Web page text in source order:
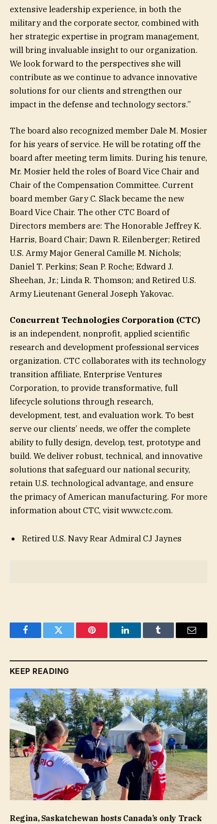
extensive leadership experience, in both the
military and the corporate sector, combined with
her strategic expertise in program management,
will bring invaluable insight to our organization.
We look forward to the perspectives she will
contribute as we continue to advance innovative
solutions for our clients and strengthen our
impact in the defense and technology sectors.”
The board also recognized member Dale M. Mosier
for his years of service. He will be rotating off the
board after meeting term limits. During his tenure,
Mr. Mosier held the roles of Board Vice Chair and
Chair of the Compensation Committee. Current
board member Gary C. Slack became the new
Board Vice Chair. The other CTC Board of
Directors members are: The Honorable Jeffrey K.
Harris, Board Chair; Dawn R. Eilenberger; Retired
U.S. Army Major General Camille M. Nichols;
Daniel T. Perkins; Sean P. Roche; Edward J.
Sheehan, Jr.; Linda R. Thomson; and Retired U.S.
Army Lieutenant General Joseph Yakovac.
Concurrent Technologies Corporation (CTC)
is an independent, nonprofit, applied scientific
research and development professional services
organization. CTC collaborates with its technology
transition affiliate, Enterprise Ventures
Corporation, to provide transformative, full
lifecycle solutions through research,
development, test, and evaluation work. To best
serve our clients’ needs, we offer the complete
ability to fully design, develop, test, prototype and
build. We deliver robust, technical, and innovative
solutions that safeguard our national security,
retain U.S. technological advantage, and ensure
the primacy of American manufacturing. For more
information about CTC, visit www.ctc.com.
Retired U.S. Navy Rear Admiral CJ Jaynes
FacebookTwitter Pinterest LinkedInTumblr Email
KEEP READING
Regina, Saskatchewan hosts Canada’s only Track